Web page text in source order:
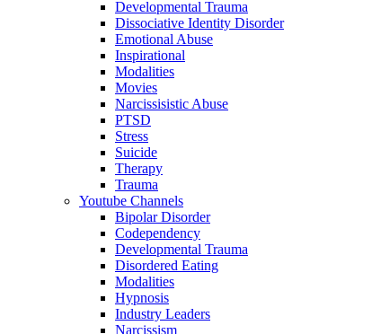
Developmental Trauma
Dissociative Identity Disorder
Emotional Abuse
Inspirational
Modalities
Movies
Narcissisistic Abuse
PTSD
Stress
Suicide
Therapy
Trauma
Youtube Channels
Bipolar Disorder
Codependency
Developmental Trauma
Disordered Eating
Modalities
Hypnosis
Industry Leaders
Narcissism